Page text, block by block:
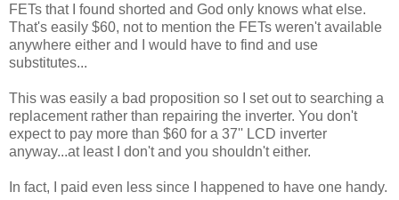
FETs that I found shorted and God only knows what else.
That's easily $60, not to mention the FETs weren't available
anywhere either and I would have to find and use
substitutes...
This was easily a bad proposition so I set out to searching a
replacement rather than repairing the inverter. You don't
expect to pay more than $60 for a 37'' LCD inverter
anyway...at least I don't and you shouldn't either.
In fact, I paid even less since I happened to have one handy.